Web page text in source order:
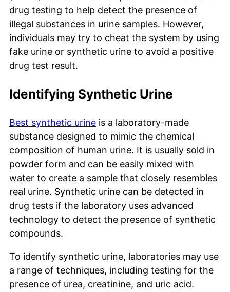
drug testing to help detect the presence of
illegal substances in urine samples. However,
individuals may try to cheat the system by using
fake urine or synthetic urine to avoid a positive
drug test result.
Identifying Synthetic Urine
Best synthetic urine is a laboratory-made
substance designed to mimic the chemical
composition of human urine. It is usually sold in
powder form and can be easily mixed with
water to create a sample that closely resembles
real urine. Synthetic urine can be detected in
drug tests if the laboratory uses advanced
technology to detect the presence of synthetic
compounds.
To identify synthetic urine, laboratories may use
a range of techniques, including testing for the
presence of urea, creatinine, and uric acid.